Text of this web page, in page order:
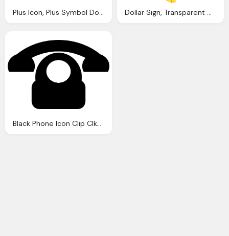
Plus Icon, Plus Symbol Download Clip Art Clip Art Dollar Sign, Transparent Money Cliparts Download Clip Art
Black Phone Icon Clip Clkerm Vector Clip